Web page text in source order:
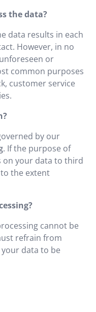
the data?
data results in each
However, in no
or
common purposes
customer service
by our
. If the purpose of
on your data to third
the extent
cannot be
refrain from
data to be